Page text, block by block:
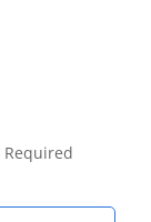
Required